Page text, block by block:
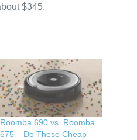
$345.
Roomba 690 vs. Roomba
675 – Do These Cheap